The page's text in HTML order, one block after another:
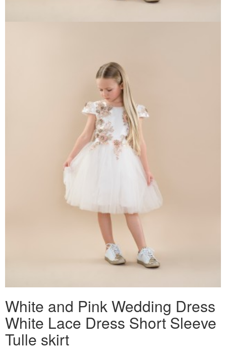
White and Pink Wedding Dress
White Lace Dress Short Sleeve
Tulle skirt